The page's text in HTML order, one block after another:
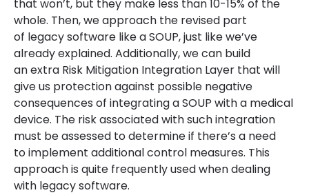
that won’t, but they make less than 10-15% of the
whole. Then, we approach the revised part
of legacy software like a SOUP, just like we’ve
already explained. Additionally, we can build
an extra Risk Mitigation Integration Layer that will
give us protection against possible negative
consequences of integrating a SOUP with a medical
device. The risk associated with such integration
must be assessed to determine if there’s a need
to implement additional control measures. This
approach is quite frequently used when dealing
with legacy software.